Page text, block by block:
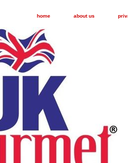
home about us